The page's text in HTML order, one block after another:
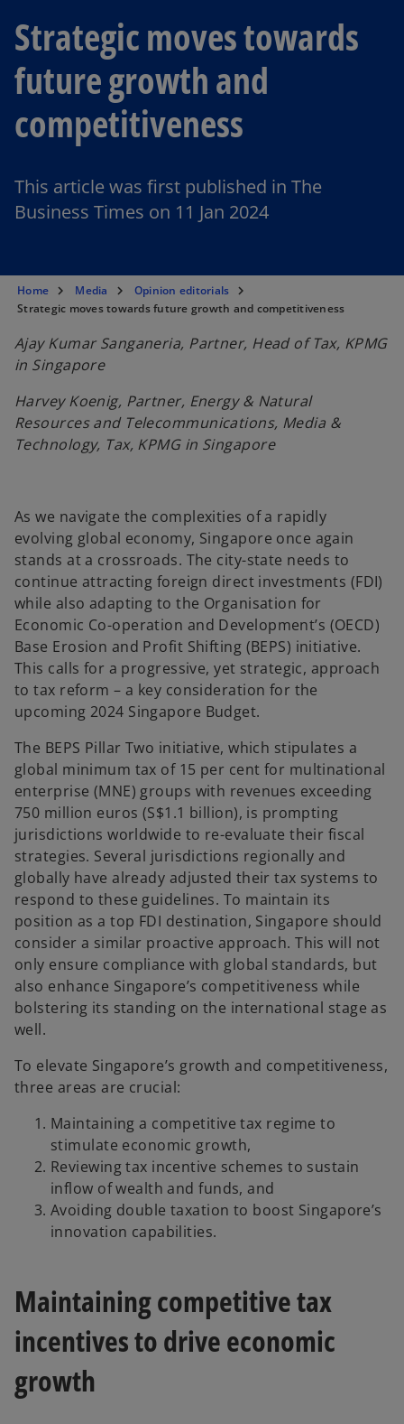
Strategic moves towards
future growth and
competitiveness
This article was first published in The
Business Times on 11 Jan 2024
Home Media
Opinion editorials
Strategic moves towards future growth and competitiveness
Ajay Kumar Sanganeria, Partner, Head of Tax, KPMG
in Singapore
Harvey Koenig, Partner, Energy & Natural
Resources and Telecommunications, Media &
Technology, Tax, KPMG in Singapore
As we navigate the complexities of a rapidly
evolving global economy, Singapore once again
stands at a crossroads. The city-state needs to
continue attracting foreign direct investments (FDI)
while also adapting to the Organisation for
Economic Co-operation and Development’s (OECD)
Base Erosion and Profit Shifting (BEPS) initiative.
This calls for a progressive, yet strategic, approach
to tax reform – a key consideration for the
upcoming 2024 Singapore Budget.
The BEPS Pillar Two initiative, which stipulates a
global minimum tax of 15 per cent for multinational
enterprise (MNE) groups with revenues exceeding
750 million euros (S$1.1 billion), is prompting
jurisdictions worldwide to re-evaluate their fiscal
strategies. Several jurisdictions regionally and
globally have already adjusted their tax systems to
respond to these guidelines. To maintain its
position as a top FDI destination, Singapore should
consider a similar proactive approach. This will not
only ensure compliance with global standards, but
also enhance Singapore’s competitiveness while
bolstering its standing on the international stage as
well.
To elevate Singapore’s growth and competitiveness,
three areas are crucial:
Maintaining a competitive tax regime to
stimulate economic growth,
Reviewing tax incentive schemes to sustain
inflow of wealth and funds, and
Avoiding double taxation to boost Singapore’s
innovation capabilities.
Maintaining competitive tax
incentives to drive economic
growth